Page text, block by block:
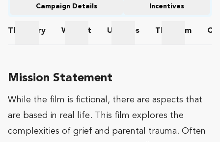
Campaign Details Incentives
The
Story
Wishlist
Updates
The Team
Mission Statement
While the film is fictional, there are aspects that
are based in real life. This film explores the
complexities of grief and parental trauma. Often